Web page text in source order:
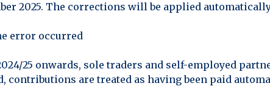
2025. The corrections will be applied
error occurred
25 onwards, sole traders and self-employed
contributions are treated as having been paid